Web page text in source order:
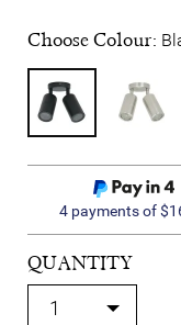
Choose Colour:
4 payments of
QUANTITY